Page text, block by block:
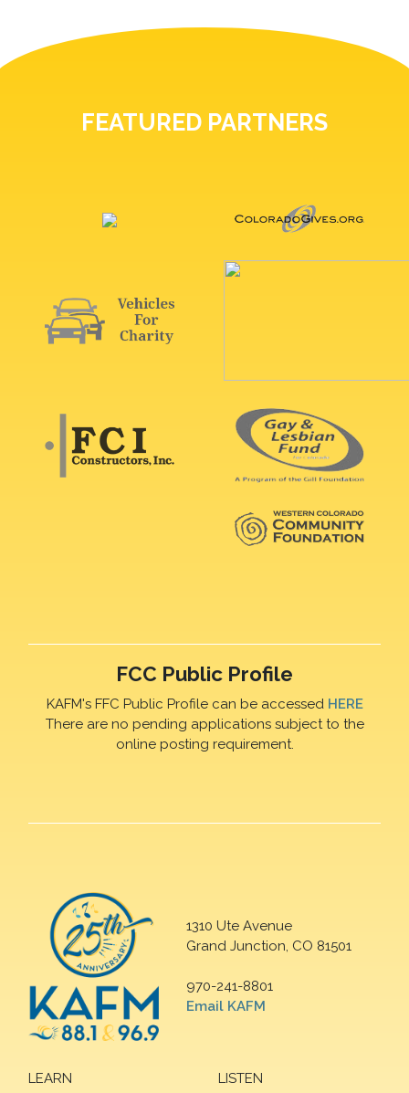
FEATURED PARTNERS
FCC Public Profile
KAFM's FFC Public Profile can be accessed HERE
There are no pending applications subject to the
online posting requirement.
1310 Ute Avenue
Grand Junction, CO 81501
970-241-8801
Email KAFM
LEARN
LISTEN